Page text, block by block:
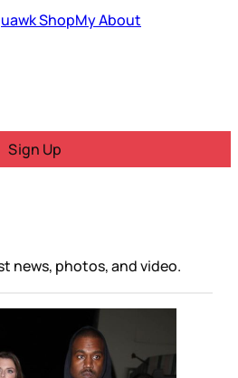
ShopMyAbout
Sign Up
news, photos, and video.